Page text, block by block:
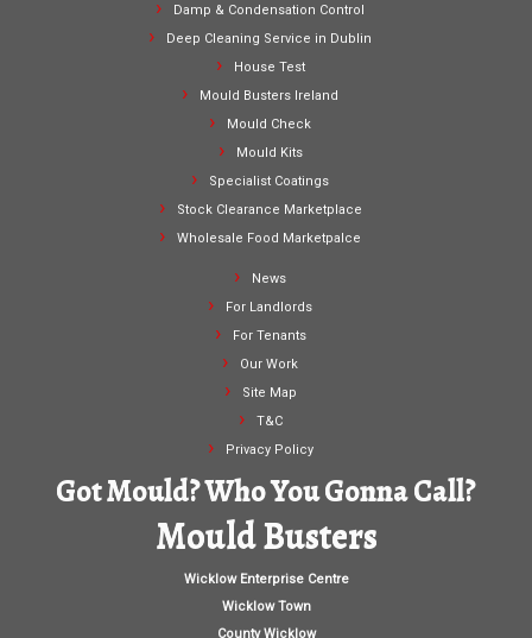
Damp & Condensation Control
Deep Cleaning Service in Dublin
House Test
Mould Busters Ireland
Mould Check
Mould Kits
Specialist Coatings
Stock Clearance Marketplace
Wholesale Food Marketpalce
News
For Landlords
For Tenants
Our Work
Site Map
T&C
Privacy Policy
Got Mould? Who You Gonna Call?
Mould Busters
Wicklow Enterprise Centre
Wicklow Town
County Wicklow